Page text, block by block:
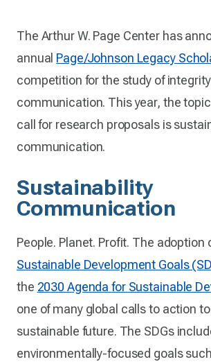
The Arthur W. Page Center has
annual Page/Johnson Legacy
competition for the study of
communication. This year, the
call for research proposals is
communication.
Sustainability
Communication
People. Planet. Profit. The adoption
Sustainable Development Goals
the 2030 Agenda for Sustainable
one of many global calls to action
sustainable future. The SDGs
environmentally-focused goals